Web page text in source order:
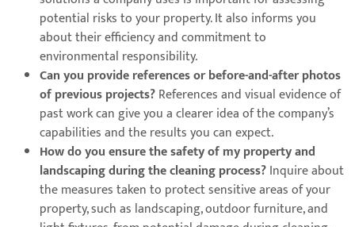
potential risks to your property. It also informs you
about their efficiency and commitment to
environmental responsibility.
Can you provide references or before-and-after photos
of previous projects?References and visual evidence of
past work can give you a clearer idea of the company’s
capabilities and the results you can expect.
How do you ensure the safety of my property and
landscaping during the cleaning process?Inquire about
the measures taken to protect sensitive areas of your
property, such as landscaping, outdoor furniture, and